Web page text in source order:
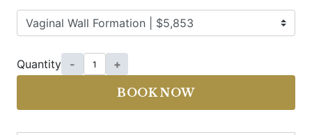
Quantity - +
BOOK NOW